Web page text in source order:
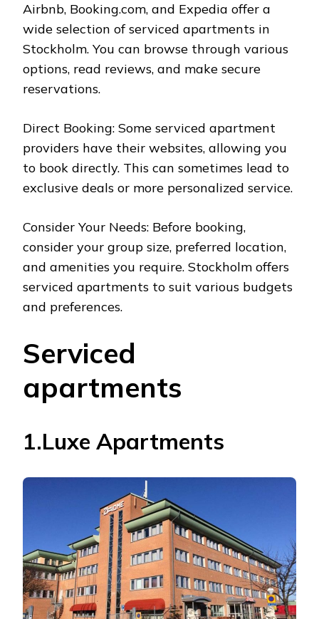
Airbnb, Booking.com, and Expedia offer a
wide selection of serviced apartments in
Stockholm. You can browse through various
options, read reviews, and make secure
reservations.
Direct Booking: Some serviced apartment
providers have their websites, allowing you
to book directly. This can sometimes lead to
exclusive deals or more personalized service.
Consider Your Needs: Before booking,
consider your group size, preferred location,
and amenities you require. Stockholm offers
serviced apartments to suit various budgets
and preferences.
Serviced
apartments
1.Luxe Apartments